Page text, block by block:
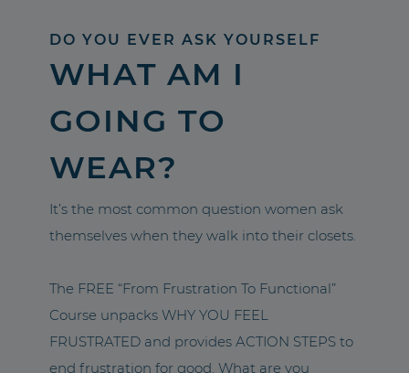
DO YOU EVER ASK YOURSELF
WHAT AM I
GOING TO
WEAR?
It’s the most common question women ask
themselves when they walk into their closets.
The FREE “From Frustration To Functional”
Course unpacks WHY YOU FEEL
FRUSTRATED and provides ACTION STEPS to
end frustration for good. What are you